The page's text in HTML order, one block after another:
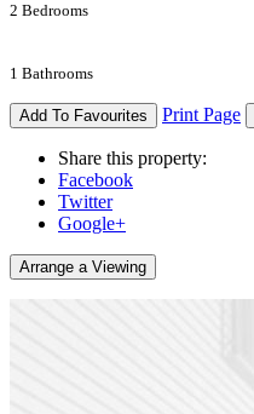
2 Bedrooms
1 Bathrooms
Add To Favourites Print Page
Share this property:
Facebook
Twitter
Google+
Arrange a Viewing